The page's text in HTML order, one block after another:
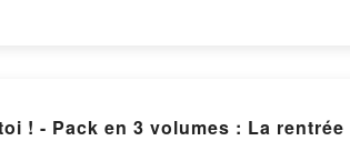
De Latorre VK, The Penguin Vol
! - Pack en 3 volumes : La